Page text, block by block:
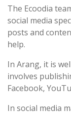
The Ecoodia
social media
posts and
help.
In Arang, it is
involves
Facebook,
In social media